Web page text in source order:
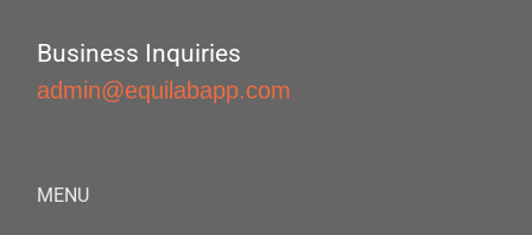
Business Inquiries
admin@equilabapp.com
MENU